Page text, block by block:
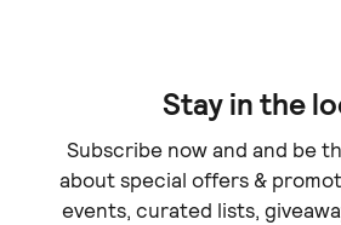
Stay in the
Subscribe now and and be
about special offers &
events, curated lists,